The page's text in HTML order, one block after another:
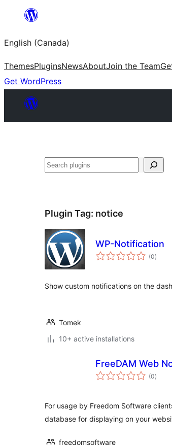
content
English (Canada)
ThemesPluginsNewsAboutJoin the Team
Get WordPress
Search
Plugin Tag: notice
WP-Notification
(0total
ratings
)
Show custom notifications on the
Tomek
10+ active installations
FreeDAM Web
(0total
ratings
)
For usage by Freedom Software
database for displaying on your
freedomsoftware